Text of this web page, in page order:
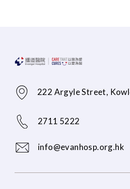
222 Argyle Street,
2711 5222
info@evanhosp.org.hk